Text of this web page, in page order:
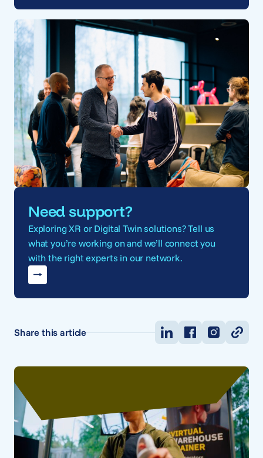
Need support?
Exploring XR or Digital Twin solutions? Tell us
what you’re working on and we’ll connect you
with the right experts in our network.
Share this article